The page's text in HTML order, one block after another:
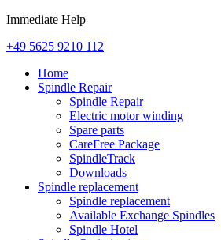
Immediate Help
+49 5625 9210 112
Home
Spindle Repair
Spindle Repair
Electric motor winding
Spare parts
CareFree Package
SpindleTrack
Downloads
Spindle replacement
Spindle replacement
Available Exchange Spindles
Spindle Hotel